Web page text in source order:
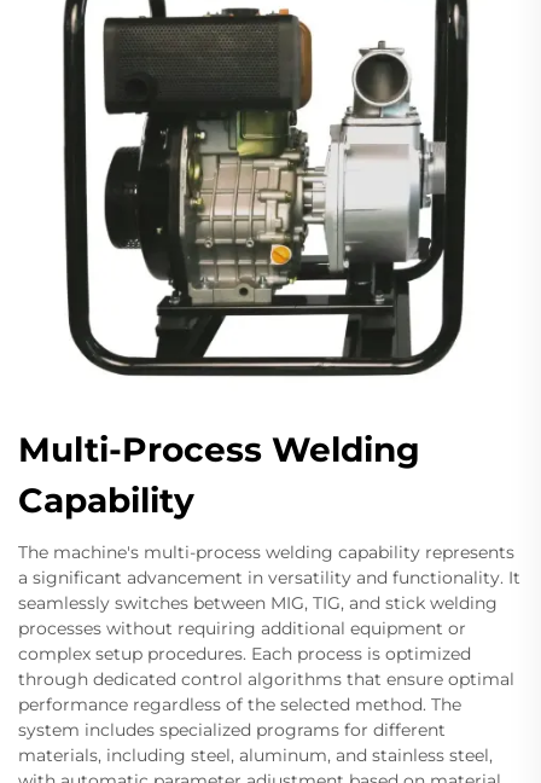
Multi-Process Welding
Capability
The machine's multi-process welding capability represents
a significant advancement in versatility and functionality. It
seamlessly switches between MIG, TIG, and stick welding
processes without requiring additional equipment or
complex setup procedures. Each process is optimized
through dedicated control algorithms that ensure optimal
performance regardless of the selected method. The
system includes specialized programs for different
materials, including steel, aluminum, and stainless steel,